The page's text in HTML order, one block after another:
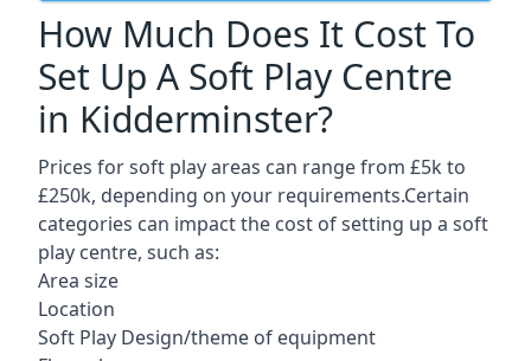
How Much Does It Cost To
Set Up A Soft Play Centre
in Kidderminster?
Prices for soft play areas can range from £5k to
£250k, depending on your requirements.Certain
categories can impact the cost of setting up a soft
play centre, such as:
Area size
Location
Soft Play Design/theme of equipment